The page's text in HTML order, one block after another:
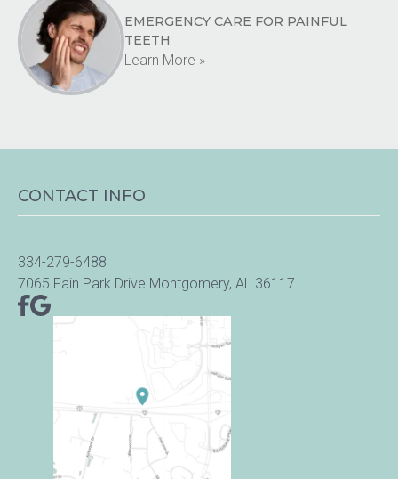
EMERGENCY CARE FOR PAINFUL
TEETH
Learn More »
CONTACT INFO
334-279-6488
7065 Fain Park Drive Montgomery, AL 36117